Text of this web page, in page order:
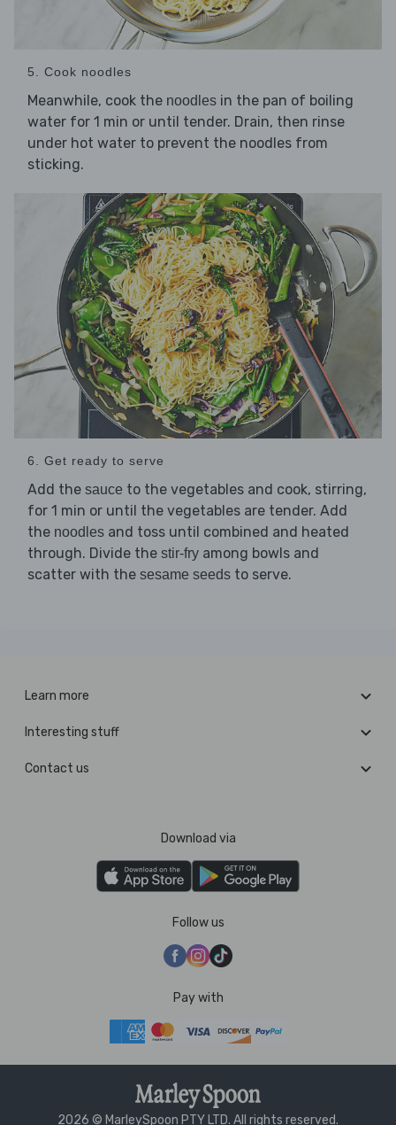
5. Cook noodles
Meanwhile, cook the noodles in the pan of boiling
water for 1 min or until tender. Drain, then rinse
under hot water to prevent the noodles from
sticking.
6. Get ready to serve
Add the sauce to the vegetables and cook, stirring,
for 1 min or until the vegetables are tender. Add
the noodles and toss until combined and heated
through. Divide the stir-fry among bowls and
scatter with the sesame seeds to serve.
Learn more
Interesting stuff
Contact us
Download via
Follow us
Pay with
2026 © MarleySpoon PTY LTD. All rights reserved.